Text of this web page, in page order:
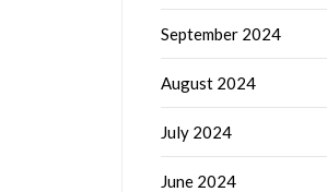
September 2024
August 2024
July 2024
June 2024